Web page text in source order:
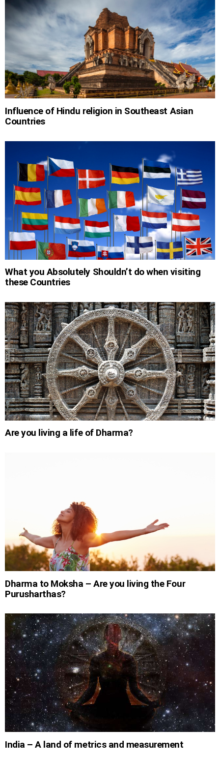
Influence of Hindu religion in Southeast Asian
Countries
What you Absolutely Shouldn’t do when visiting
these Countries
Are you living a life of Dharma?
Dharma to Moksha – Are you living the Four
Purusharthas?
India – A land of metrics and measurement